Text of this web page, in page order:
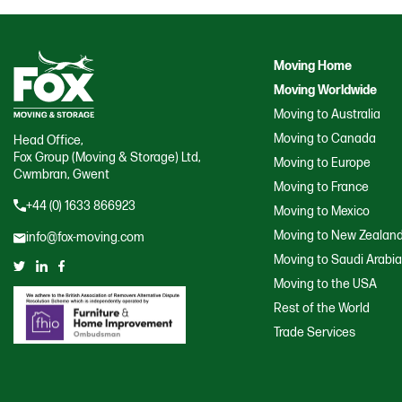
Head Office,
Fox Group (Moving & Storage) Ltd,
Cwmbran, Gwent
+44 (0) 1633 866923
info@fox-moving.com
Moving Home
Moving Worldwide
Moving to Australia
Moving to Canada
Moving to Europe
Moving to France
Moving to Mexico
Moving to New Zealand
Moving to Saudi Arabia
Moving to the USA
Rest of the World
Trade Services